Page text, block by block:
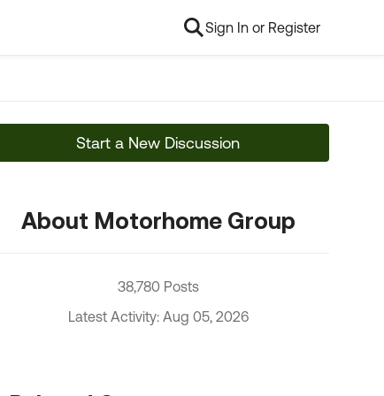
Sign In or Register
Start a New Discussion
About Motorhome Group
38,780 Posts
Latest Activity: Aug 05, 2026